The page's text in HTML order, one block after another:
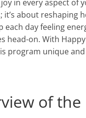
in every aspect of
it’s about reshaping
each day feeling
head-on. With
program unique
of